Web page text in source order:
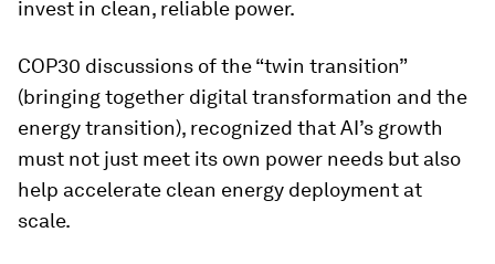
invest in clean, reliable power.
COP30 discussions of the “twin transition”
(bringing together digital transformation and the
energy transition), recognized that AI’s growth
must not just meet its own power needs but also
help accelerate clean energy deployment at
scale.